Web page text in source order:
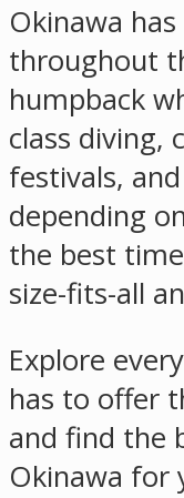
Okinawa
throughout
humpback
class diving,
festivals,
depending
the best
size-fits-all
Explore
has to offer
and find the
Okinawa for